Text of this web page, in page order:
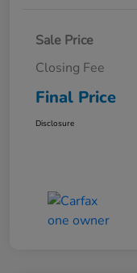
Sale Price
Closing Fee
Final Price
Disclosure